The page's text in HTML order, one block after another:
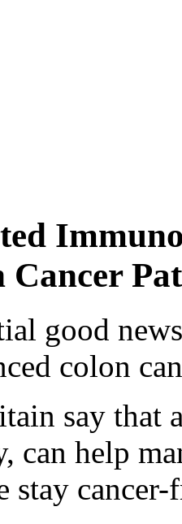
Cancer
good
colon
say that
can help
stay